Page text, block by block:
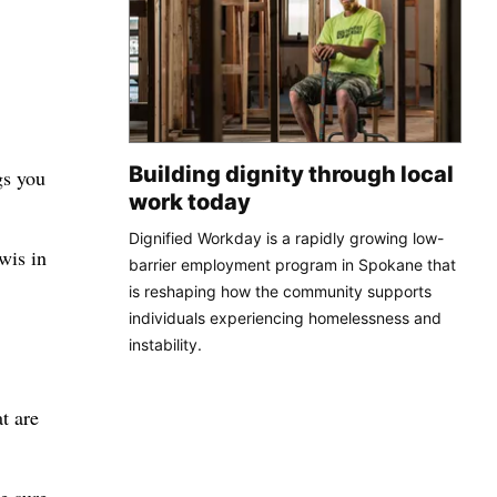
you
in
are
Building dignity through local
work today
Dignified Workday is a rapidly growing low-
barrier employment program in Spokane that
is reshaping how the community supports
individuals experiencing homelessness and
instability.